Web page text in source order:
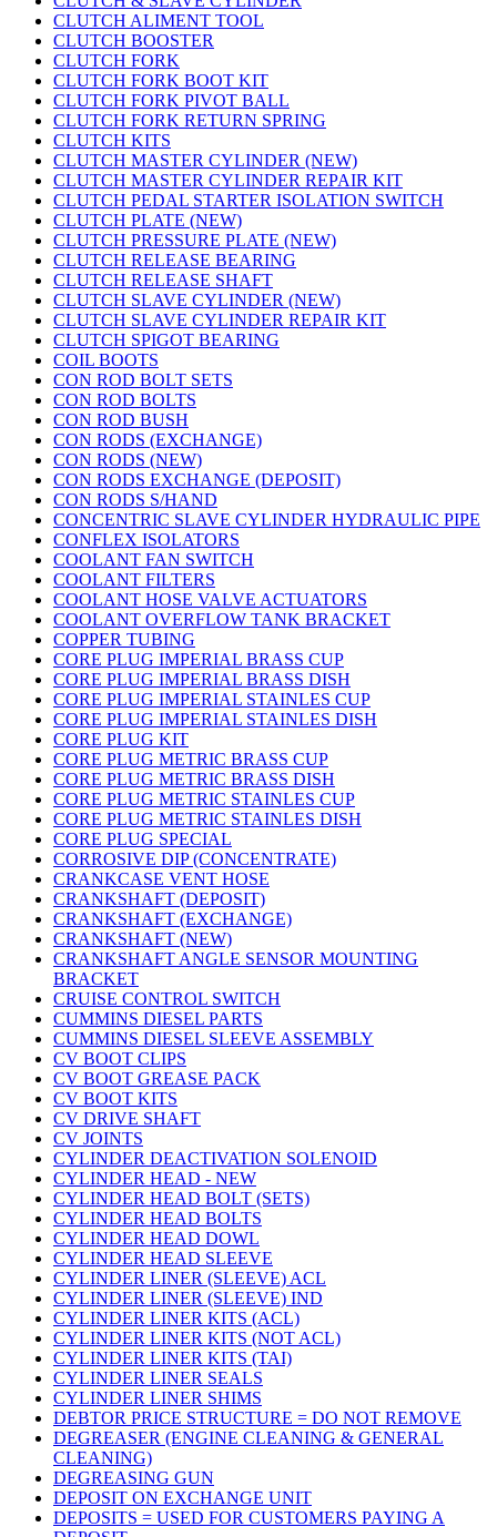
CLUTCH ALIMENT TOOL
CLUTCH BOOSTER
CLUTCH FORK
CLUTCH FORK BOOT KIT
CLUTCH FORK PIVOT BALL
CLUTCH FORK RETURN SPRING
CLUTCH KITS
CLUTCH MASTER CYLINDER (NEW)
CLUTCH MASTER CYLINDER REPAIR KIT
CLUTCH PEDAL STARTER ISOLATION SWITCH
CLUTCH PLATE (NEW)
CLUTCH PRESSURE PLATE (NEW)
CLUTCH RELEASE BEARING
CLUTCH RELEASE SHAFT
CLUTCH SLAVE CYLINDER (NEW)
CLUTCH SLAVE CYLINDER REPAIR KIT
CLUTCH SPIGOT BEARING
COIL BOOTS
CON ROD BOLT SETS
CON ROD BOLTS
CON ROD BUSH
CON RODS (EXCHANGE)
CON RODS (NEW)
CON RODS EXCHANGE (DEPOSIT)
CON RODS S/HAND
CONCENTRIC SLAVE CYLINDER HYDRAULIC PIPE
CONFLEX ISOLATORS
COOLANT FAN SWITCH
COOLANT FILTERS
COOLANT HOSE VALVE ACTUATORS
COOLANT OVERFLOW TANK BRACKET
COPPER TUBING
CORE PLUG IMPERIAL BRASS CUP
CORE PLUG IMPERIAL BRASS DISH
CORE PLUG IMPERIAL STAINLES CUP
CORE PLUG IMPERIAL STAINLES DISH
CORE PLUG KIT
CORE PLUG METRIC BRASS CUP
CORE PLUG METRIC BRASS DISH
CORE PLUG METRIC STAINLES CUP
CORE PLUG METRIC STAINLES DISH
CORE PLUG SPECIAL
CORROSIVE DIP (CONCENTRATE)
CRANKCASE VENT HOSE
CRANKSHAFT (DEPOSIT)
CRANKSHAFT (EXCHANGE)
CRANKSHAFT (NEW)
CRANKSHAFT ANGLE SENSOR MOUNTING
BRACKET
CRUISE CONTROL SWITCH
CUMMINS DIESEL PARTS
CUMMINS DIESEL SLEEVE ASSEMBLY
CV BOOT CLIPS
CV BOOT GREASE PACK
CV BOOT KITS
CV DRIVE SHAFT
CV JOINTS
CYLINDER DEACTIVATION SOLENOID
CYLINDER HEAD - NEW
CYLINDER HEAD BOLT (SETS)
CYLINDER HEAD BOLTS
CYLINDER HEAD DOWL
CYLINDER HEAD SLEEVE
CYLINDER LINER (SLEEVE) ACL
CYLINDER LINER (SLEEVE) IND
CYLINDER LINER KITS (ACL)
CYLINDER LINER KITS (NOT ACL)
CYLINDER LINER KITS (TAI)
CYLINDER LINER SEALS
CYLINDER LINER SHIMS
DEBTOR PRICE STRUCTURE = DO NOT REMOVE
DEGREASER (ENGINE CLEANING & GENERAL
CLEANING)
DEGREASING GUN
DEPOSIT ON EXCHANGE UNIT
DEPOSITS = USED FOR CUSTOMERS PAYING A